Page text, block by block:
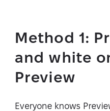
Method 1:
and white
Preview
Everyone knows